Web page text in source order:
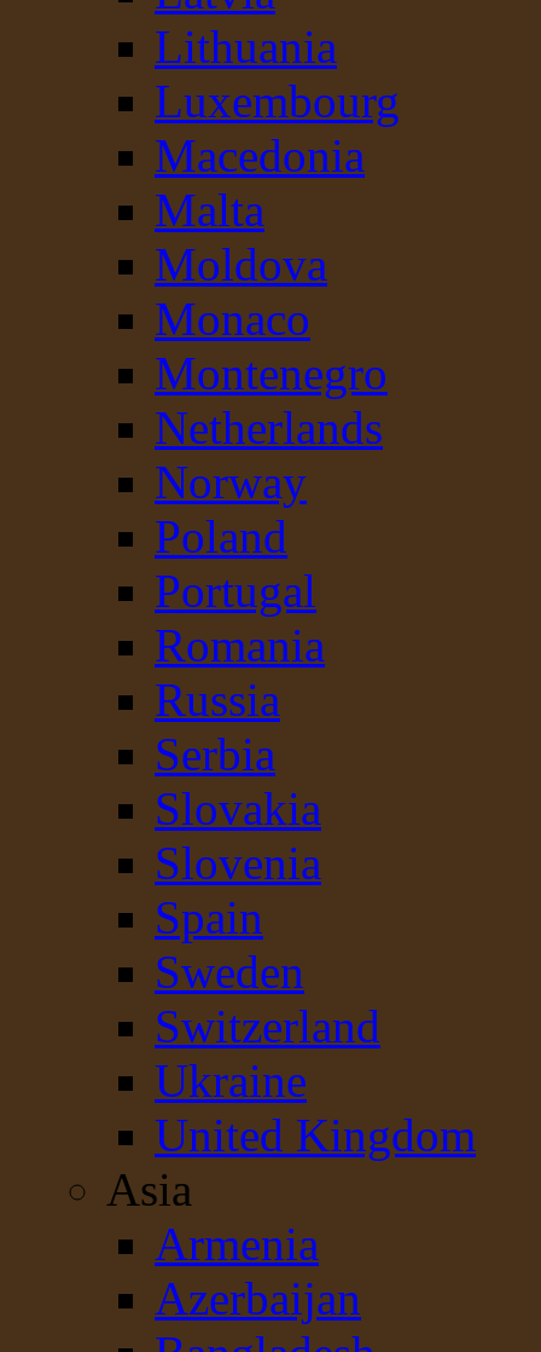
Lithuania
Luxembourg
Macedonia
Malta
Moldova
Monaco
Montenegro
Netherlands
Norway
Poland
Portugal
Romania
Russia
Serbia
Slovakia
Slovenia
Spain
Sweden
Switzerland
Ukraine
United Kingdom
Asia
Armenia
Azerbaijan